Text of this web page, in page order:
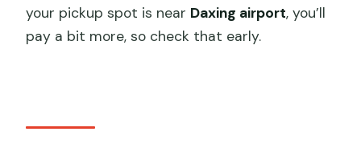
your pickup spot is near Daxing airport, you’ll
pay a bit more, so check that early.